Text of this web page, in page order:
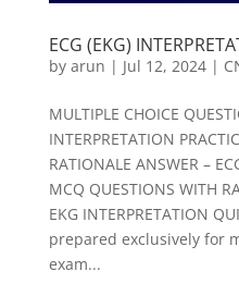
ECG (EKG)
by arun | Jul 12, 2024|
MULTIPLE CHOICE
INTERPRETATION
RATIONALE ANSWER –
MCQ QUESTIONS WITH
EKG INTERPRETATION
prepared exclusively for
exam...